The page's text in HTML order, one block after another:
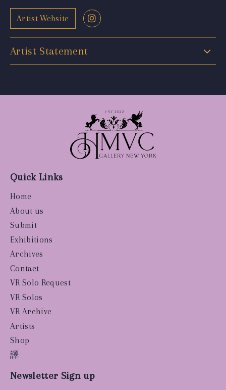
Artist Website
Artist Statement
Quick Links
Home
About us
Submit
Exhibitions
Archives
Contact
VR Solo Request
VR Solos
VR Archive
Artists
Shop
譯
Newsletter Sign up